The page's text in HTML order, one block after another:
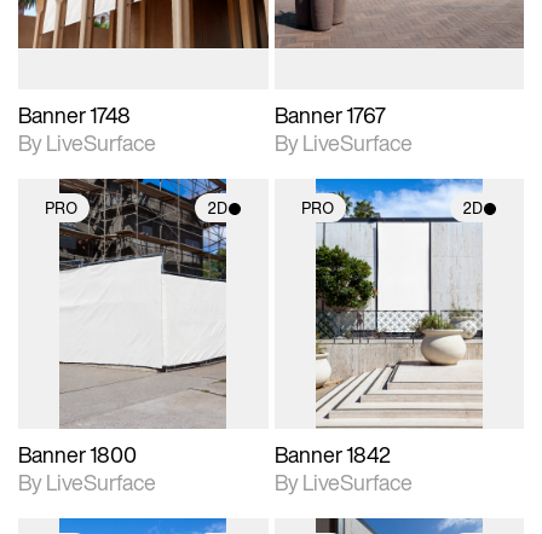
Banner 1748
By LiveSurface
Banner 1767
By LiveSurface
PRO 2D
2D scene with
photographic details.
Includes support for
Banner 1800
By LiveSurface
PRO 2D
2D scene with
photographic details.
Includes support for
materials and lighting.
Banner 1842
By LiveSurface